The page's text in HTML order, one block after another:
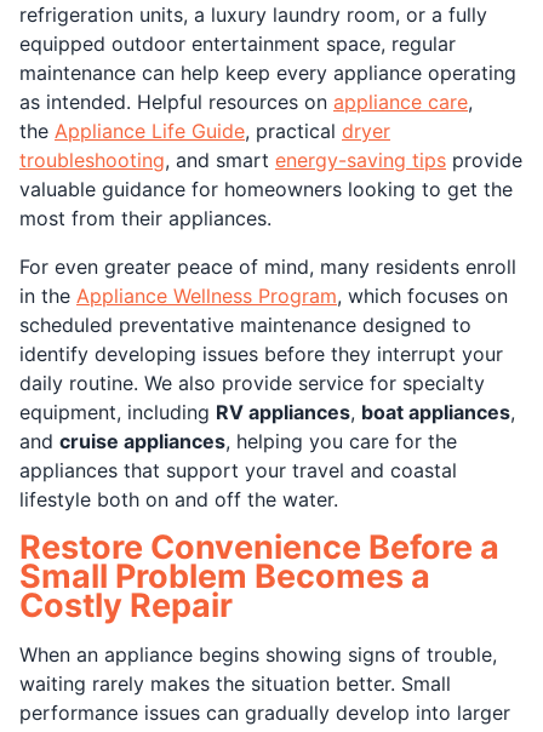
refrigeration units, a luxury laundry room, or a fully
equipped outdoor entertainment space, regular
maintenance can help keep every appliance operating
as intended. Helpful resources on appliance care,
the Appliance Life Guide, practical dryer
troubleshooting, and smart energy-saving tips provide
valuable guidance for homeowners looking to get the
most from their appliances.
For even greater peace of mind, many residents enroll
in the Appliance Wellness Program, which focuses on
scheduled preventative maintenance designed to
identify developing issues before they interrupt your
daily routine. We also provide service for specialty
equipment, including RV appliances, boat appliances,
and cruise appliances, helping you care for the
appliances that support your travel and coastal
lifestyle both on and off the water.
Restore Convenience Before a
Small Problem Becomes a
Costly Repair
When an appliance begins showing signs of trouble,
waiting rarely makes the situation better. Small
performance issues can gradually develop into larger